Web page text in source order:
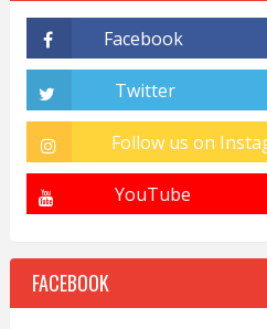
FACEBOOK